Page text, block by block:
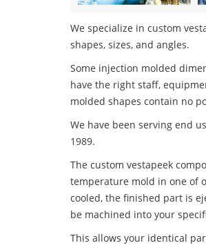
We specialize in custom
shapes, sizes, and angles.
Some injection molded
have the right staff,
molded shapes contain no
We have been serving end
1989.
The custom vestapeek
temperature mold in one of
cooled, the finished part is
be machined into your
This allows your identical